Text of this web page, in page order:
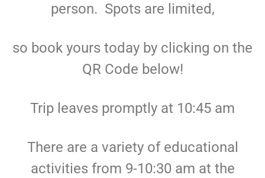
person. Spots are limited,
so book yours today by clicking on the
QR Code below!
Trip leaves promptly at 10:45 am
There are a variety of educational
activities from 9-10:30 am at the